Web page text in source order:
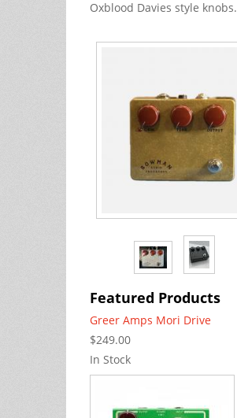
Oxblood Davies style knobs.
Featured Products
Greer Amps Mori Drive
$249.00
In Stock